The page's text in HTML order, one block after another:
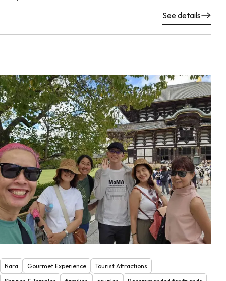
See details
Nara Gourmet Experience
Tourist Attractions